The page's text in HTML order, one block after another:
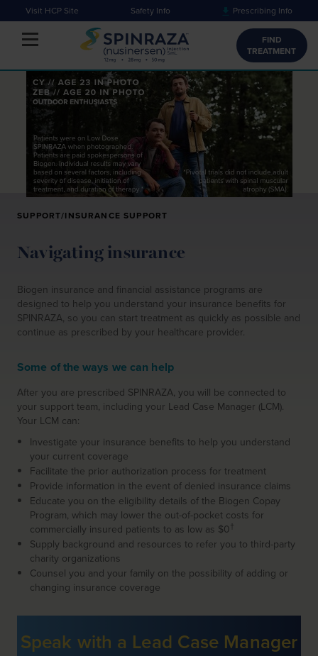
Visit HCP Site Safety Info Prescribing Info
Toggle navigation
FIND
TREATMENT
SUPPORT/INSURANCE SUPPORT
Navigating insurance
Biogen insurance and financial assistance programs are
designed to help you understand your insurance benefits for
SPINRAZA, so you can start treatment as quickly as possible and
continue as prescribed by your healthcare provider.
Some of the ways we can help
After you are prescribed SPINRAZA, you will be connected to
your support team, including your Lead Case Manager (LCM).
Your LCM can:
Investigate your insurance benefits to help you understand
your current coverage
Facilitate the prior authorization process for treatment
Provide information in the event of denied insurance claims
Educate you on the eligibility details of the Biogen Copay
Program, which may lower the out-of-pocket costs for
commercially insured patients to as low as $0†
Supply background and resources to refer you to third-party
charity organizations
Counsel you and your family on the possibility of adding or
changing insurance coverage
Speak with a Lead Case Manager